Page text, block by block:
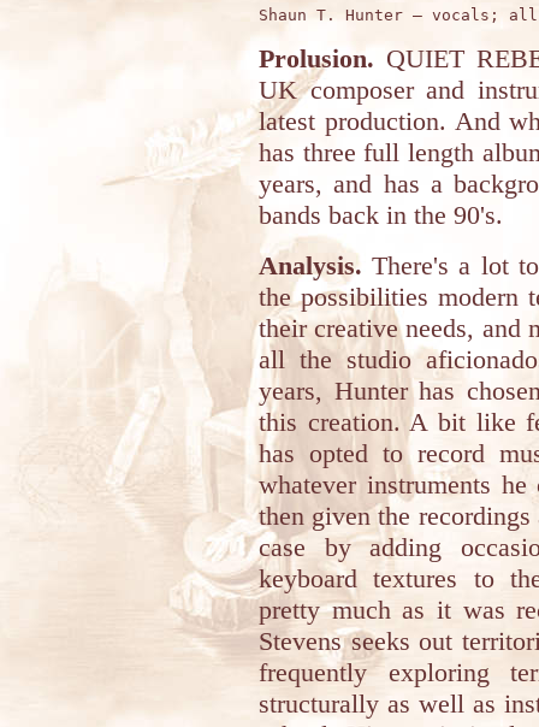
Prolusion. QUIET
UK composer and
latest production. And
has three full length
years, and has a
bands back in the 90's.
Analysis. There's a lot
the possibilities modern
their creative needs, and
all the studio
years, Hunter has
this creation. A bit like
has opted to record
whatever instruments
then given the
case by adding
keyboard textures to
pretty much as it was
Stevens seeks out
frequently exploring
structurally as well as